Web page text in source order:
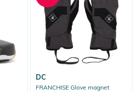
DC
FRANCHISE Glove magnet